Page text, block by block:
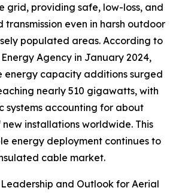
grid, providing safe, low-loss, and
even in harsh outdoor
populated areas. According to
Agency in January 2024,
energy capacity additions surged
nearly 510 gigawatts, with
systems accounting for about
installations worldwide. This
energy deployment continues to
cable market.
and Outlook for Aerial